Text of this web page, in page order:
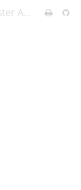
Kubernetes Cluster API Provider IBM Cloud